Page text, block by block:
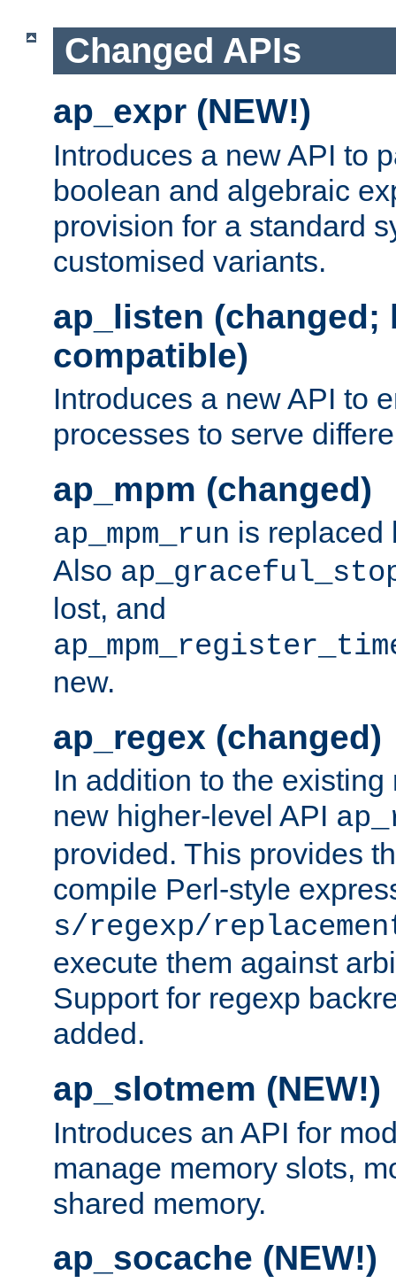
Changed APIs
ap_expr (NEW!)
Introduces a new API to
boolean and algebraic
provision for a standard
customised variants.
ap_listen (changed;
compatible)
Introduces a new API to
processes to serve
ap_mpm (changed)
ap_mpm_run is
Also
lost, and
new.
ap_regex (changed)
In addition to the
new higher-level API
provided. This provides
compile Perl-style
s/regexp/
execute them against
Support for regexp
added.
ap_slotmem (NEW!)
Introduces an API for
manage memory slots,
shared memory.
ap_socache (NEW!)